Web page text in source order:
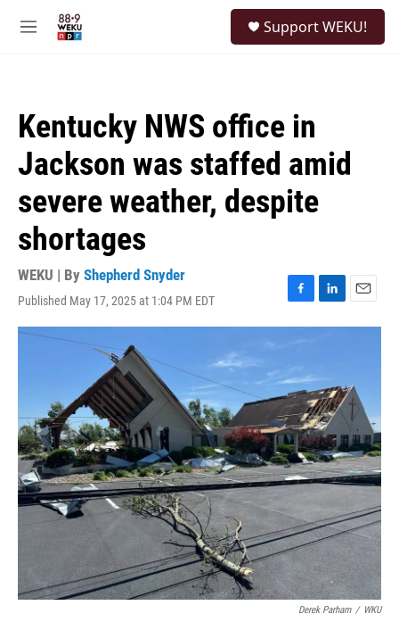
M
Support WEKU!
Kentucky NWS office in
Jackson was staffed amid
severe weather, despite
shortages
WEKU | By Shepherd Snyder
Published May 17, 2025 at 1:04 PM EDT
F
a
b
o
o
k
L
i
d
I
n
E
m
Derek Parham / WKU